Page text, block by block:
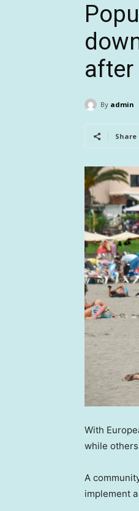
after
By admin
Share
With
while
A
implement